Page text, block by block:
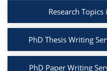
Research
PhD Thesis Writing
PhD Paper Writing